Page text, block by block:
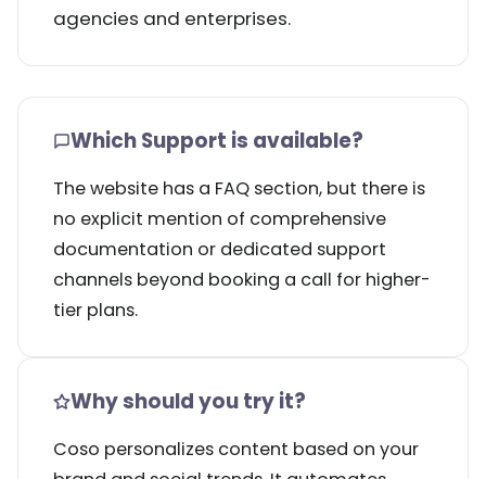
agencies and enterprises.
Which Support is available?
The website has a FAQ section, but there is
no explicit mention of comprehensive
documentation or dedicated support
channels beyond booking a call for higher-
tier plans.
Why should you try it?
Coso personalizes content based on your